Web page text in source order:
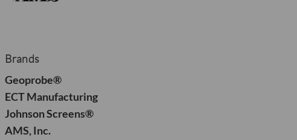
Brands
Geoprobe®
ECT Manufacturing
Johnson Screens®
AMS, Inc.